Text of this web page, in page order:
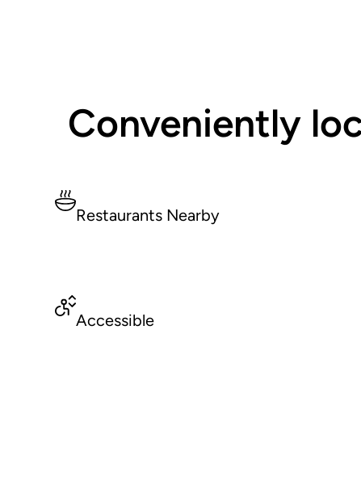
Conveniently
Restaurants Nearby
Accessible